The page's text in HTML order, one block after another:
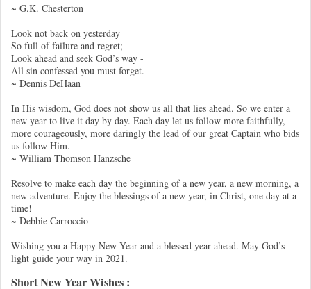
~ G.K. Chesterton
Look not back on yesterday
So full of failure and regret;
Look ahead and seek God’s way -
All sin confessed you must forget.
~ Dennis DeHaan
In His wisdom, God does not show us all that lies ahead. So we enter a
new year to live it day by day. Each day let us follow more faithfully,
more courageously, more daringly the lead of our great Captain who bids
us follow Him.
~ William Thomson Hanzsche
Resolve to make each day the beginning of a new year, a new morning, a
new adventure. Enjoy the blessings of a new year, in Christ, one day at a
time!
~ Debbie Carroccio
Wishing you a Happy New Year and a blessed year ahead. May God’s
light guide your way in 2021.
Short New Year Wishes :